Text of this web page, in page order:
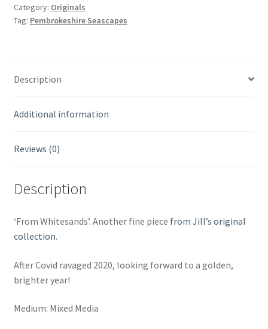
Category: Originals
Tag: Pembrokeshire Seascapes
Description
Additional information
Reviews (0)
Description
‘From Whitesands’. Another fine piece from Jill’s original
collection.
After Covid ravaged 2020, looking forward to a golden,
brighter year!
Medium: Mixed Media